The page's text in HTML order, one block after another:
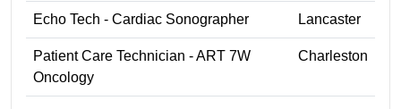
Echo Tech - Cardiac Sonographer Lancaster
Patient Care Technician - ART 7W
Oncology
Charleston